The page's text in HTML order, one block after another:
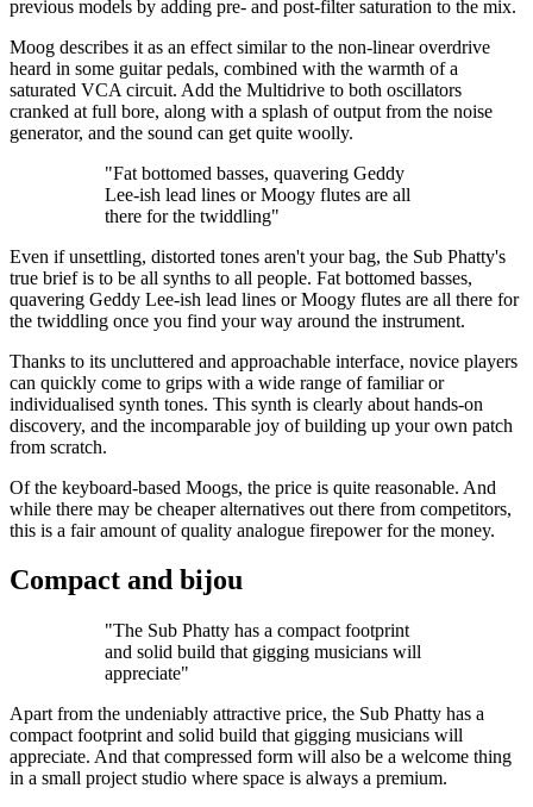
previous models by adding pre- and post-filter saturation to the mix.
Moog describes it as an effect similar to the non-linear overdrive
heard in some guitar pedals, combined with the warmth of a
saturated VCA circuit. Add the Multidrive to both oscillators
cranked at full bore, along with a splash of output from the noise
generator, and the sound can get quite woolly.
"Fat bottomed basses, quavering Geddy
Lee-ish lead lines or Moogy flutes are all
there for the twiddling"
Even if unsettling, distorted tones aren't your bag, the Sub Phatty's
true brief is to be all synths to all people. Fat bottomed basses,
quavering Geddy Lee-ish lead lines or Moogy flutes are all there for
the twiddling once you find your way around the instrument.
Thanks to its uncluttered and approachable interface, novice players
can quickly come to grips with a wide range of familiar or
individualised synth tones. This synth is clearly about hands-on
discovery, and the incomparable joy of building up your own patch
from scratch.
Of the keyboard-based Moogs, the price is quite reasonable. And
while there may be cheaper alternatives out there from competitors,
this is a fair amount of quality analogue firepower for the money.
Compact and bijou
"The Sub Phatty has a compact footprint
and solid build that gigging musicians will
appreciate"
Apart from the undeniably attractive price, the Sub Phatty has a
compact footprint and solid build that gigging musicians will
appreciate. And that compressed form will also be a welcome thing
in a small project studio where space is always a premium.